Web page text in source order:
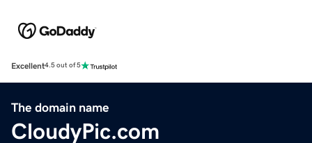
Excellent4.5 out of 5
The domain name
CloudyPic.com